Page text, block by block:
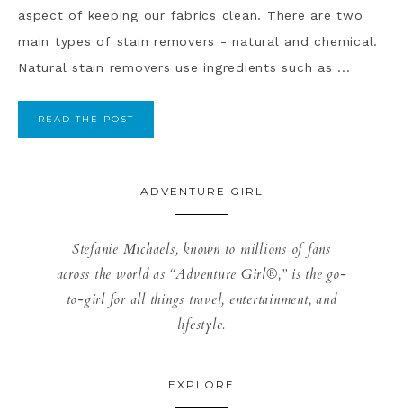
aspect of keeping our fabrics clean. There are two
main types of stain removers - natural and chemical.
Natural stain removers use ingredients such as ...
READ THE POST
ADVENTURE GIRL
Stefanie Michaels, known to millions of fans
across the world as “Adventure Girl®,” is the go-
to-girl for all things travel, entertainment, and
lifestyle.
EXPLORE